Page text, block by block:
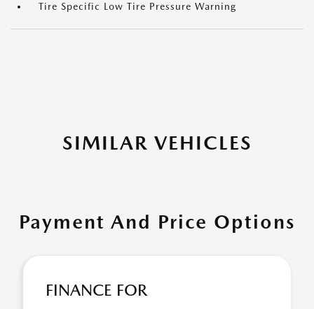
Tire Specific Low Tire Pressure Warning
SIMILAR VEHICLES
Payment And Price Options
FINANCE FOR